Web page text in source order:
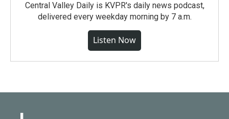
Central Valley Daily is KVPR's daily news podcast,
delivered every weekday morning by 7 a.m.
Listen Now